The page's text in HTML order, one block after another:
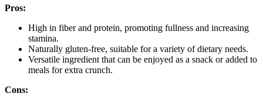
Pros:
High in fiber and protein, promoting fullness and increasing
stamina.
Naturally gluten-free, suitable for a variety of dietary needs.
Versatile ingredient that can be enjoyed as a snack or added to
meals for extra crunch.
Cons: